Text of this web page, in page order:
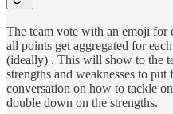
The team vote with an emoji for
all points get aggregated for
(ideally) . This will show to the
strengths and weaknesses to
conversation on how to tackle
double down on the strengths.